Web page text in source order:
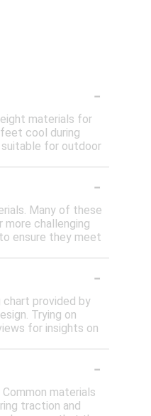
-
materials for
cool during
for outdoor
-
Many of these
challenging
ensure they meet
-
provided by
Trying on
for insights on
-
materials
traction and